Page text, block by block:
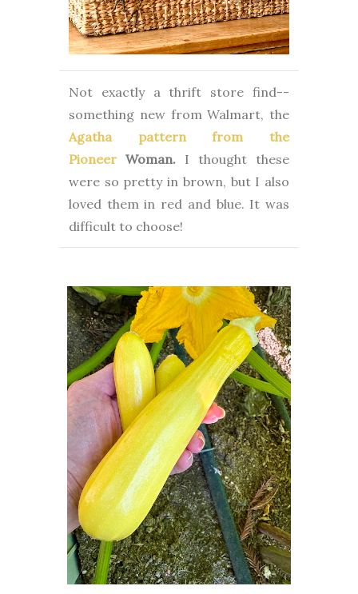
Not exactly a thrift store find--
something new from Walmart, the
Agatha pattern from the
Pioneer Woman. I thought these
were so pretty in brown, but I also
loved them in red and blue. It was
difficult to choose!